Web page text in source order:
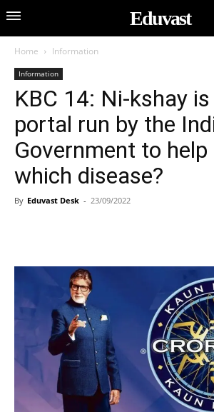
Eduvast
Home Information
Information
KBC 14: Ni-kshay
portal run by the
Government to
which disease?
By Eduvast Desk - 23/09/2022